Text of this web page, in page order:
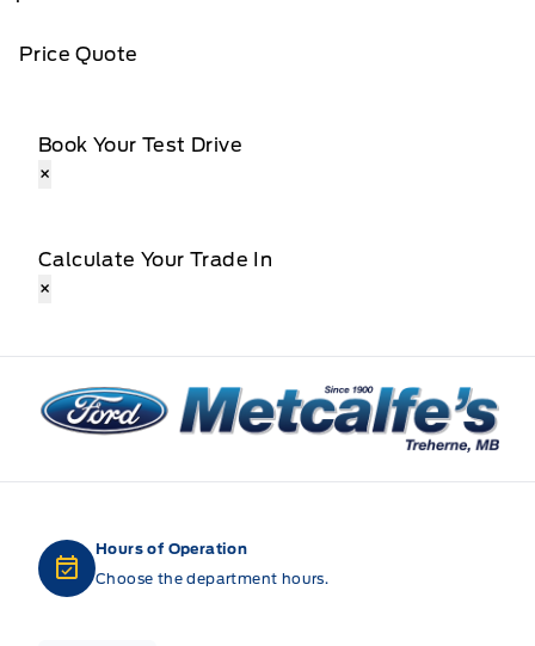
Price Quote
Book Your Test Drive
×
Calculate Your Trade In
×
Metcalfe&#039;s Garage
Hours of Operation
Choose the department hours.